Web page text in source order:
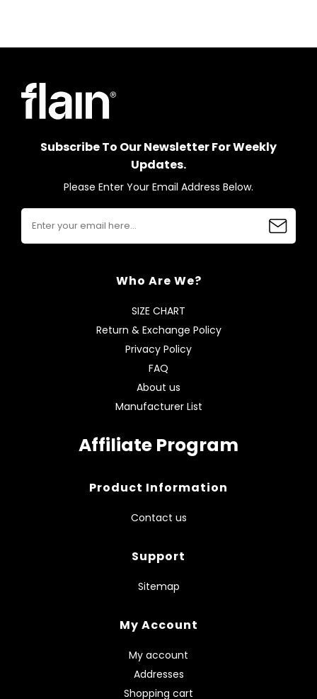
Subscribe To Our Newsletter For Weekly
Updates.
Please Enter Your Email Address Below.
Who Are We?
SIZE CHART
Return & Exchange Policy
Privacy Policy
FAQ
About us
Manufacturer List
Affiliate Program
Product Information
Contact us
Support
Sitemap
My Account
My account
Addresses
Shopping cart